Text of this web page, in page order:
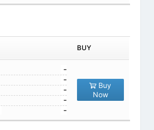
BUY
-
-
-
-
-
Buy
Now